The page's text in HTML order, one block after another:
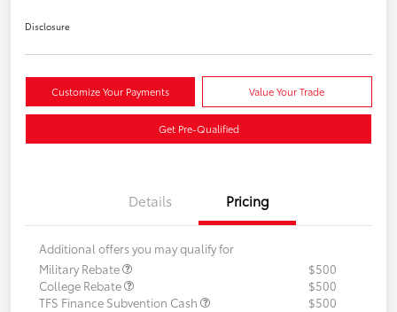
Disclosure
Customize Your Payments Value Your Trade
Get Pre-Qualified
Details Pricing
Additional offers you may qualify for
Military Rebate
$500
College Rebate
$500
TFS Finance Subvention Cash
$500